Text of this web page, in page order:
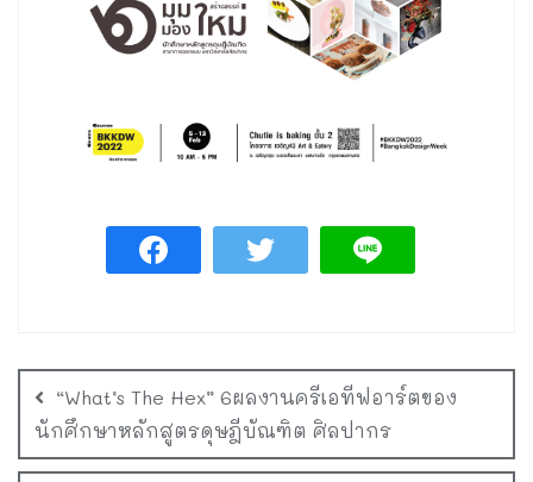
“What’s The Hex” 6ผลงานครีเอทีฟอาร์ตของ
นักศึกษาหลักสูตรดุษฎีบัณฑิต ศิลปากร